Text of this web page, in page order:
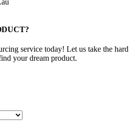
service today! Let us take the hard
your dream product.